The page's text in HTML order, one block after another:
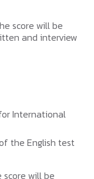
score will be
and interview
International
the English test
will be